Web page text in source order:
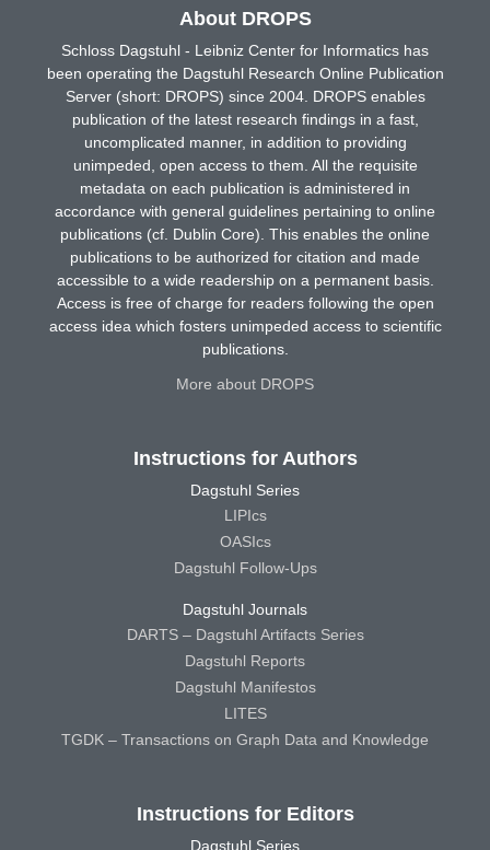
About DROPS
Schloss Dagstuhl - Leibniz Center for Informatics has
been operating the Dagstuhl Research Online Publication
Server (short: DROPS) since 2004. DROPS enables
publication of the latest research findings in a fast,
uncomplicated manner, in addition to providing
unimpeded, open access to them. All the requisite
metadata on each publication is administered in
accordance with general guidelines pertaining to online
publications (cf. Dublin Core). This enables the online
publications to be authorized for citation and made
accessible to a wide readership on a permanent basis.
Access is free of charge for readers following the open
access idea which fosters unimpeded access to scientific
publications.
More about DROPS
Instructions for Authors
Dagstuhl Series
LIPIcs
OASIcs
Dagstuhl Follow-Ups
Dagstuhl Journals
DARTS – Dagstuhl Artifacts Series
Dagstuhl Reports
Dagstuhl Manifestos
LITES
TGDK – Transactions on Graph Data and Knowledge
Instructions for Editors
Dagstuhl Series